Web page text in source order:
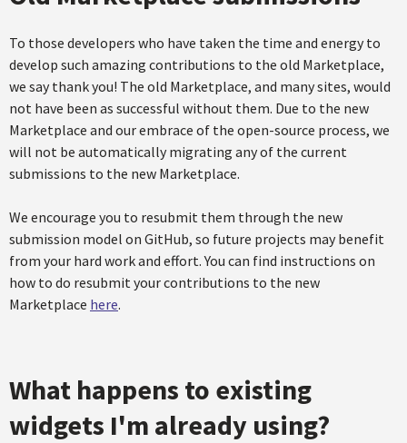
To those developers who have taken the time and energy to
develop such amazing contributions to the old Marketplace,
we say thank you! The old Marketplace, and many sites, would
not have been as successful without them. Due to the new
Marketplace and our embrace of the open-source process, we
will not be automatically migrating any of the current
submissions to the new Marketplace.
We encourage you to resubmit them through the new
submission model on GitHub, so future projects may benefit
from your hard work and effort. You can find instructions on
how to do resubmit your contributions to the new
Marketplace here.
What happens to existing
widgets I'm already using?